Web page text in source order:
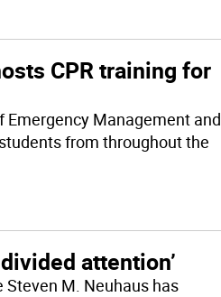
CPR training for
Emergency Management and
from throughout the
attention’
Steven M. Neuhaus has